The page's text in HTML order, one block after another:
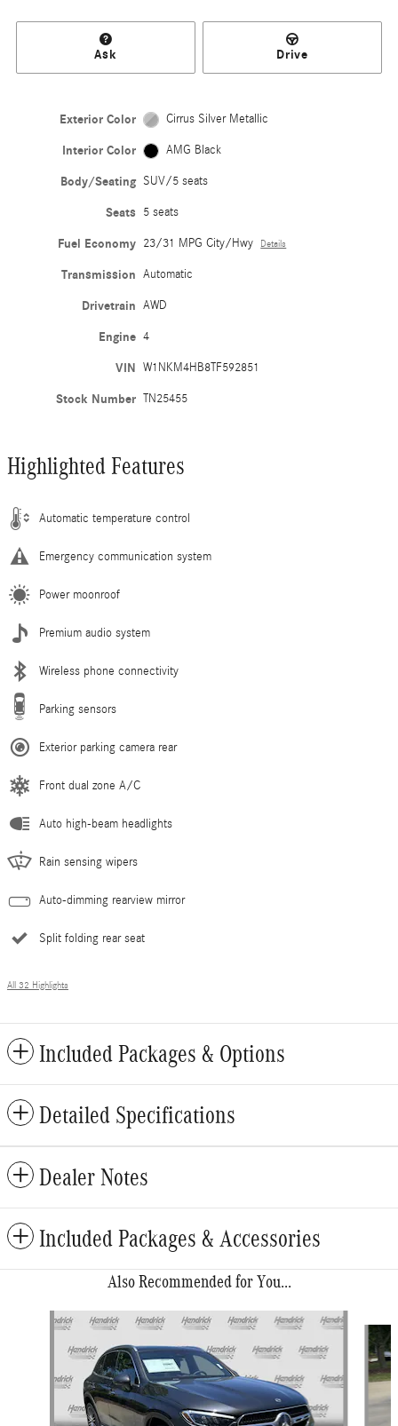
Ask Drive
Exterior Color Cirrus Silver Metallic
Interior Color AMG Black
Body/Seating SUV/5 seats
Seats 5 seats
Fuel Economy 23/31 MPG City/Hwy Details
Transmission Automatic
Drivetrain AWD
Engine 4
VIN W1NKM4HB8TF592851
Stock Number TN25455
Highlighted Features
Automatic temperature control
Emergency communication system
Power moonroof
Premium audio system
Wireless phone connectivity
Parking sensors
Exterior parking camera rear
Front dual zone A/C
Auto high-beam headlights
Rain sensing wipers
Auto-dimming rearview mirror
Split folding rear seat
All 32 Highlights
Included Packages & Options
Detailed Specifications
Dealer Notes
Included Packages & Accessories
Also Recommended for You...
Slide 1 of 6